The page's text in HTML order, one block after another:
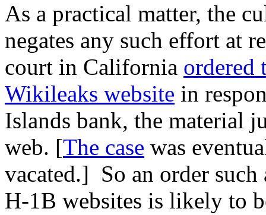
As a practical matter, the
negates any such effort at
court in California ordered
Wikileaks website in
Islands bank, the material
web. [The case was
vacated.] So an order such
H-1B websites is likely to